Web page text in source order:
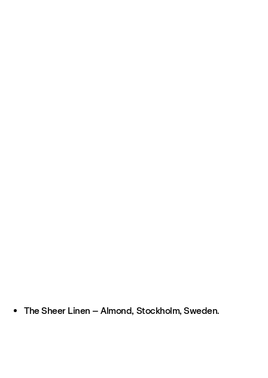
The Sheer Linen – Almond, Stockholm, Sweden.